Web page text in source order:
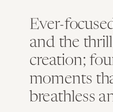
Ever-
and the
creation;
moments
breathless